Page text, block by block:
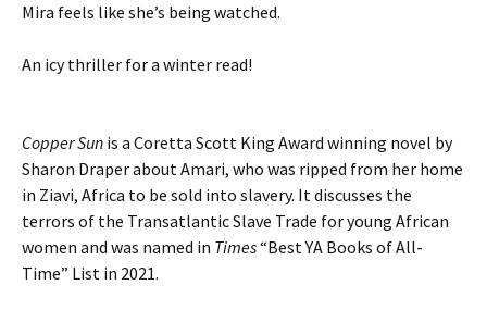
Mira feels like she’s being watched.
An icy thriller for a winter read!
Copper Sun is a Coretta Scott King Award winning novel by
Sharon Draper about Amari, who was ripped from her home
in Ziavi, Africa to be sold into slavery. It discusses the
terrors of the Transatlantic Slave Trade for young African
women and was named in Times“Best YA Books of All-
Time” List in 2021.